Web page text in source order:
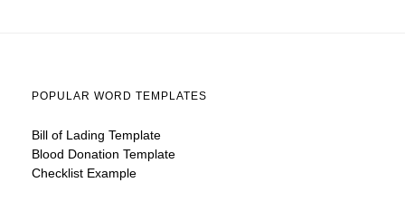
POPULAR WORD TEMPLATES
Bill of Lading Template
Blood Donation Template
Checklist Example